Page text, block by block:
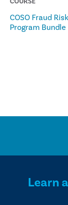
COSO Fraud
Program Bundle
Learn